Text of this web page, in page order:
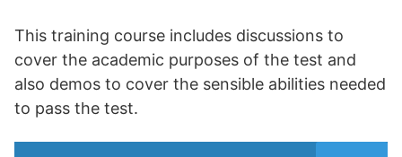
This training course includes discussions to
cover the academic purposes of the test and
also demos to cover the sensible abilities needed
to pass the test.